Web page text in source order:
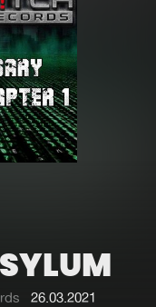
event
26.03.2021